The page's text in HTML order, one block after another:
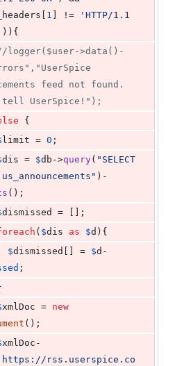
1 ] != ' HTTP/1.1
)){
logger($user->data()-
feed not found.
tell UserSpice!");
{
limit = 0 ;
dis = $db ->query ( " SELECT
us_announcements " )-
();
dismissed
= [];
( $dis as $d ){
$dismissed [] = $d -
;
}
xmlDoc = new
();
xmlDoc -
https://rss.userspice.co